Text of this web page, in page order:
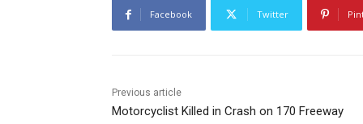
Facebook Twitter
Previous article
Motorcyclist Killed in Crash on 170 Freeway